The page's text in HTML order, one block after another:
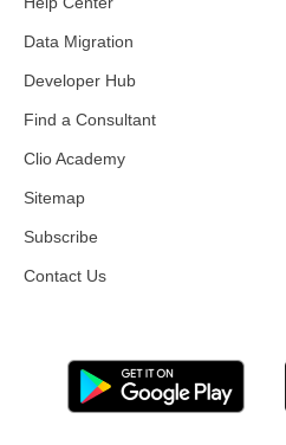
Data Migration
Developer Hub
Find a Consultant
Clio Academy
Sitemap
Subscribe
Contact Us